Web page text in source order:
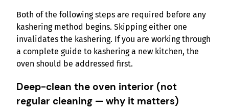
Both of the following steps are required before any
kashering method begins. Skipping either one
invalidates the kashering. If you are working through
a complete guide to kashering a new kitchen, the
oven should be addressed first.
Deep-clean the oven interior (not
regular cleaning — why it matters)